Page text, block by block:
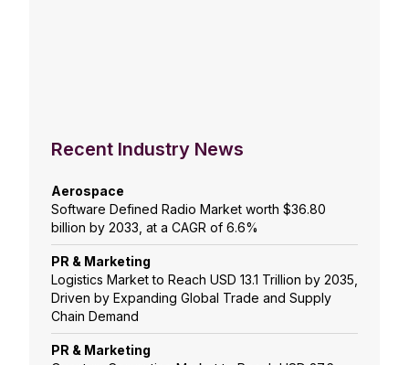
Recent Industry News
Aerospace
Software Defined Radio Market worth $36.80
billion by 2033, at a CAGR of 6.6%
PR & Marketing
Logistics Market to Reach USD 13.1 Trillion by 2035,
Driven by Expanding Global Trade and Supply
Chain Demand
PR & Marketing